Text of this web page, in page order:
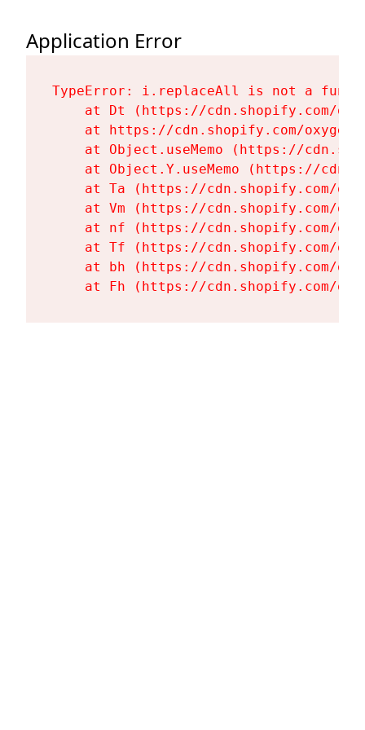
Application Error
TypeError: i.replaceAll is not a
at Dt (https://cdn.shopify.com/
at https://cdn.shopify.com/
at Object.useMemo (https://
at Object.Y.useMemo (https://
at Ta (https://cdn.shopify.com/
at Vm (https://cdn.shopify.com/
at nf (https://cdn.shopify.com/
at Tf (https://cdn.shopify.com/
at bh (https://cdn.shopify.com/
at Fh (https://cdn.shopify.com/